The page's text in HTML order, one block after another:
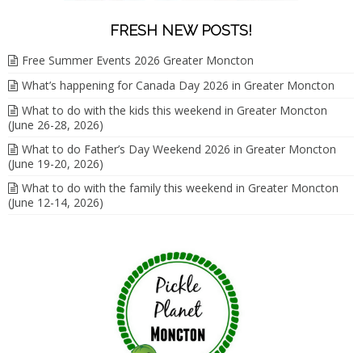
FRESH NEW POSTS!
Free Summer Events 2026 Greater Moncton
What’s happening for Canada Day 2026 in Greater Moncton
What to do with the kids this weekend in Greater Moncton
(June 26-28, 2026)
What to do Father’s Day Weekend 2026 in Greater Moncton
(June 19-20, 2026)
What to do with the family this weekend in Greater Moncton
(June 12-14, 2026)